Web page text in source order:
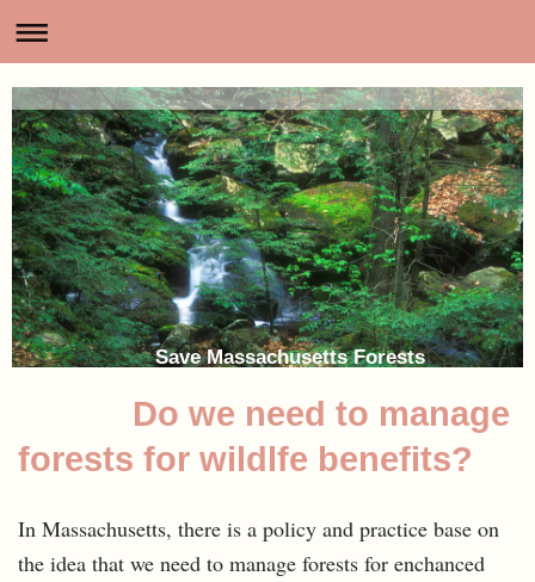
Save Massachusetts Forests
Do we need to manage
forests for wildlfe benefits?
In Massachusetts, there is a policy and practice base on
the idea that we need to manage forests for enchanced